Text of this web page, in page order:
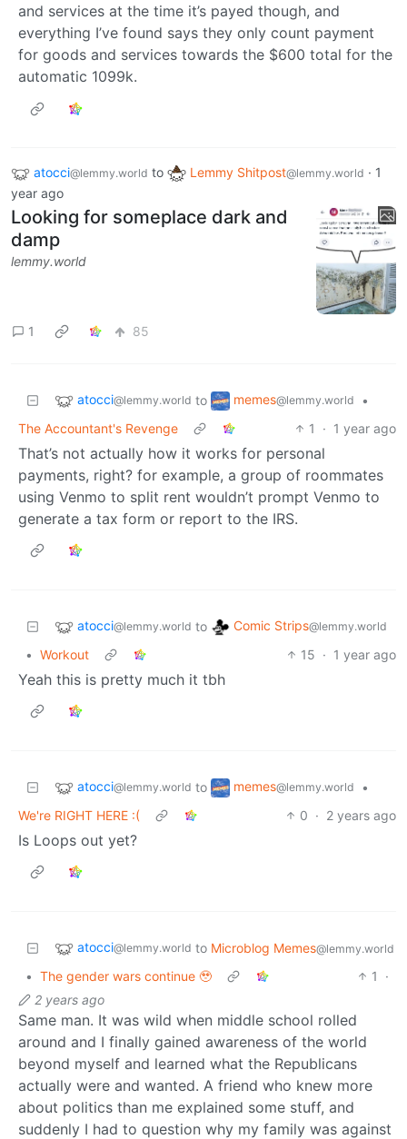
and services at the time it’s payed though, and
everything I’ve found says they only count payment
for goods and services towards the $600 total for the
automatic 1099k.
atocci@lemmy.world to Lemmy Shitpost@lemmy.world · 1
year ago
Looking for someplace dark and
damp
lemmy.world
1 85
atocci@lemmy.world to memes@lemmy.world
•
The Accountant's Revenge
1 · 1 year ago
That’s not actually how it works for personal
payments, right? for example, a group of roommates
using Venmo to split rent wouldn’t prompt Venmo to
generate a tax form or report to the IRS.
atocci@lemmy.world to Comic Strips@lemmy.world
• Workout 15 · 1 year ago
Yeah this is pretty much it tbh
atocci@lemmy.world to memes@lemmy.world
•
We're RIGHT HERE :(
0 · 2 years ago
Is Loops out yet?
atocci@lemmy.world to Microblog Memes@lemmy.world
• The gender wars continue 🥹 1
·
2 years ago
Same man. It was wild when middle school rolled
around and I finally gained awareness of the world
beyond myself and learned what the Republicans
actually were and wanted. A friend who knew more
about politics than me explained some stuff, and
suddenly I had to question why my family was against